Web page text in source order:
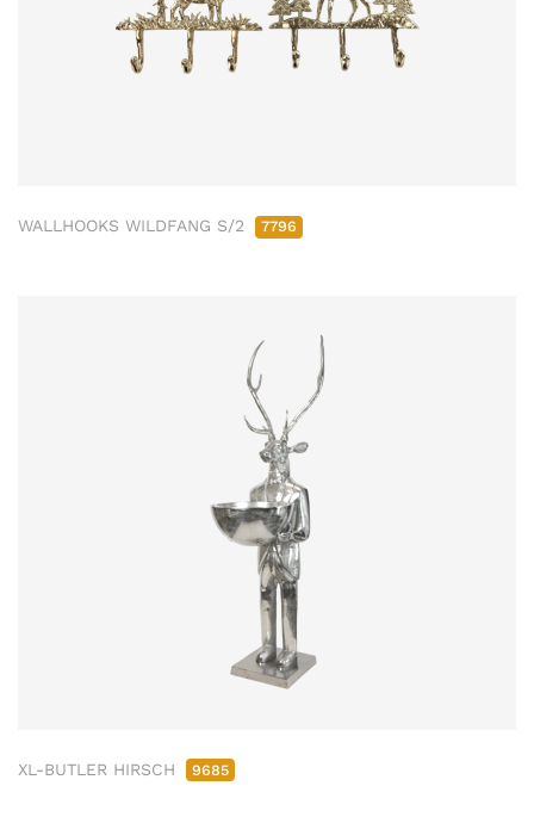
WALLHOOKS WILDFANG S/2 7796
XL-BUTLER HIRSCH 9685